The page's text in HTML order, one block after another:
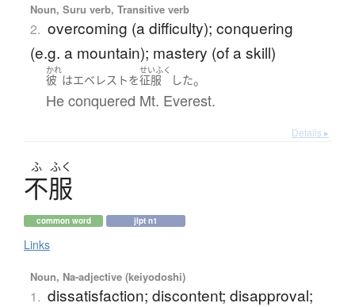
Noun, Suru verb, Transitive verb
2. overcoming (a difficulty); conquering
(e.g. a mountain); mastery (of a skill)
かれ
彼 はエベレストを
せいふく
征服 した。
He conquered Mt. Everest.
Details ▸
ふ ふく
不服
common word jlpt n1
Links
Noun, Na-adjective (keiyodoshi)
1. dissatisfaction; discontent; disapproval;